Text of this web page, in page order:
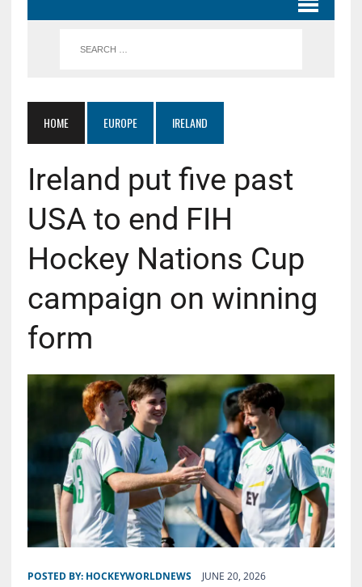
HOME EUROPE IRELAND
Ireland put five past
USA to end FIH
Hockey Nations Cup
campaign on winning
form
POSTED BY: HOCKEYWORLDNEWS JUNE 20, 2026